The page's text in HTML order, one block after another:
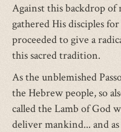
Against this backdrop of
gathered His disciples
proceeded to give a
this sacred tradition.
As the unblemished
the Hebrew people, so
called the Lamb of God
deliver mankind... and